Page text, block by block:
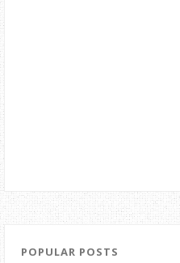
POPULAR POSTS